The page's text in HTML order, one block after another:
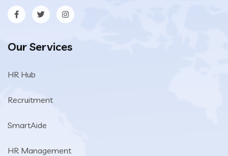
Our Services
HR Hub
Recruitment
SmartAide
HR Management